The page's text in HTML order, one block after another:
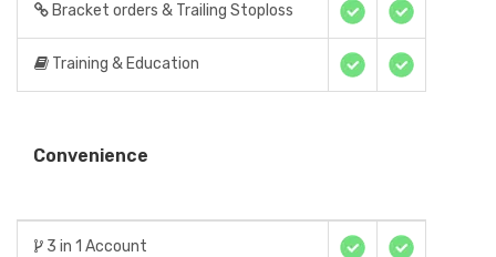
Bracket orders & Trailing Stoploss
Training & Education
Convenience
3 in 1 Account